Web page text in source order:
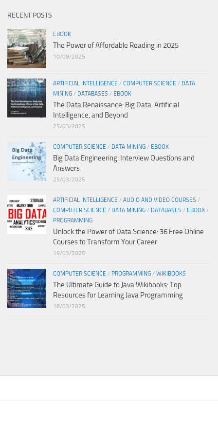
RECENT POSTS
EBOOK
The Power of Affordable Reading in 2025
10/09/2025
ARTIFICIAL INTELLIGENCE / COMPUTER SCIENCE / DATA
MINING / DATABASES / EBOOK
The Data Renaissance: Big Data, Artificial
Intelligence, and Beyond
25/03/2025
COMPUTER SCIENCE / DATA MINING / EBOOK
Big Data Engineering: Interview Questions and
Answers
25/03/2025
ARTIFICIAL INTELLIGENCE / AUDIO AND VIDEO COURSES /
COMPUTER SCIENCE / DATA MINING / DATABASES / EBOOK /
PROGRAMMING
Unlock the Power of Data Science: 36 Free Online
Courses to Transform Your Career
19/03/2025
COMPUTER SCIENCE / PROGRAMMING / WIKIBOOKS
The Ultimate Guide to Java Wikibooks: Top
Resources for Learning Java Programming
18/03/2025